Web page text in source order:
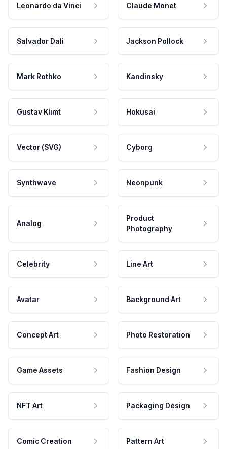
Leonardo da Vinci Claude Monet
Salvador Dali Jackson Pollock
Mark Rothko Kandinsky
Gustav Klimt Hokusai
Vector (SVG) Cyborg
Synthwave Neonpunk
Analog
Product
Photography
Celebrity Line Art
Avatar Background Art
Concept Art Photo Restoration
Game Assets Fashion Design
NFT Art Packaging Design
Comic Creation Pattern Art